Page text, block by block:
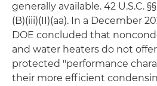
generally available. 42 U.S.C.
(B)(iii)(II)(aa). In a December
DOE concluded that
and water heaters do not
protected "performance
their more efficient